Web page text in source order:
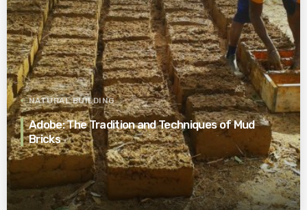
NATURAL BUILDING
Adobe: The Tradition and Techniques of Mud
Bricks